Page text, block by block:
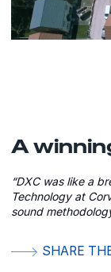
A
“DXC was like a
Technology at
sound
SHARE